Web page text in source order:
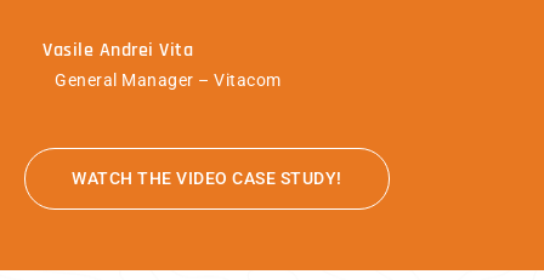
Vasile Andrei Vita
General Manager – Vitacom
WATCH THE VIDEO CASE STUDY!